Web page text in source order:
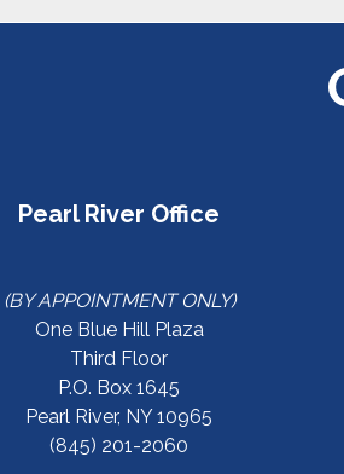
Pearl River Office
(BY APPOINTMENT ONLY)
One Blue Hill Plaza
Third Floor
P.O. Box 1645
Pearl River, NY 10965
(845) 201-2060